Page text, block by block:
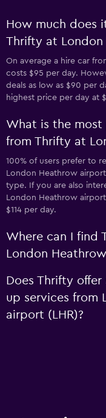
How much does
Thrifty at
On average a hire car
costs $95 per day.
deals as low as $90 per
highest price per day at
What is the
from Thrifty at
100% of users prefer to
London Heathrow
type. If you are also
London Heathrow
$114 per day.
Where can I find
London
Does Thrifty
up services from
airport (LHR)?